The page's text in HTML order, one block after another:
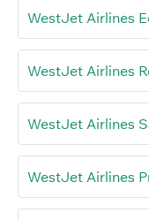
WestJet Airlines
WestJet Airlines
WestJet Airlines
WestJet Airlines